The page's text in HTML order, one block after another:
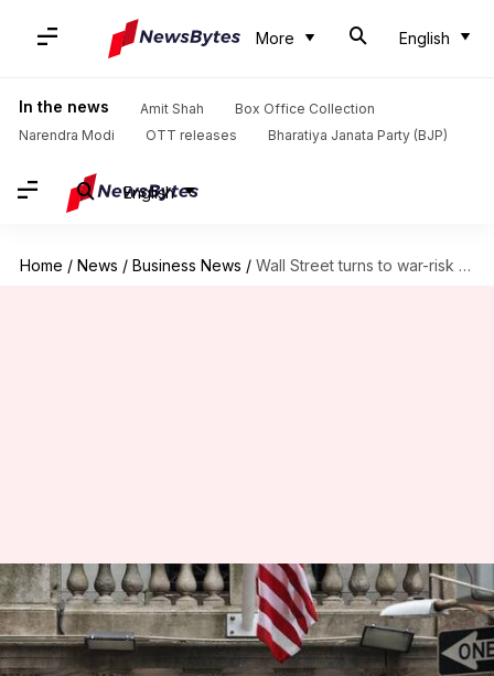
More English
In the news Amit Shah
Box Office Collection
Narendra Modi
OTT releases Bharatiya Janata Party (BJP)
English
Home / News / Business News / Wall Street turns to war-risk models as conflicts shake economies
Wall Street turns to war-risk
models as conflicts shake
economies